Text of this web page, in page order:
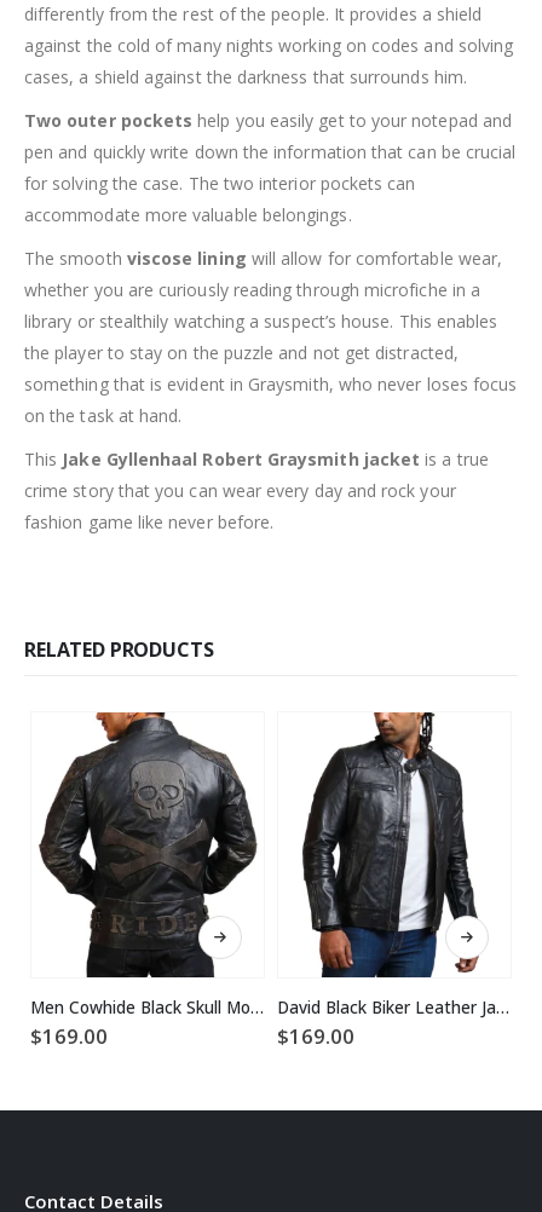
differently from the rest of the people. It provides a shield
against the cold of many nights working on codes and solving
cases, a shield against the darkness that surrounds him.
Two outer pockets help you easily get to your notepad and
pen and quickly write down the information that can be crucial
for solving the case. The two interior pockets can
accommodate more valuable belongings.
The smooth viscose lining will allow for comfortable wear,
whether you are curiously reading through microfiche in a
library or stealthily watching a suspect’s house. This enables
the player to stay on the puzzle and not get distracted,
something that is evident in Graysmith, who never loses focus
on the task at hand.
This Jake Gyllenhaal Robert Graysmith jacket is a true
crime story that you can wear every day and rock your
fashion game like never before.
RELATED PRODUCTS
This product has multiple variants. The options may be chosen on the product page
Men Cowhide Black Skull Motorcycle Leather Jacket
$169.00
This product has multiple variants. The options may be chosen on the product page
David Black Biker Leather Jacket
$169.00
Contact Details